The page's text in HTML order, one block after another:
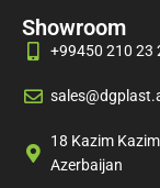
Showroom
+99450 210 23
18 Kazim
Azerbaijan